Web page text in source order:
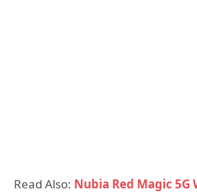
Read Also: Nubia Red Magic 5G